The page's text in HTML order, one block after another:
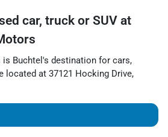
car, truck or SUV at
is Buchtel 's destination for cars,
located at 37121 Hocking Drive,